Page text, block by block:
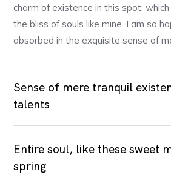
charm of existence in this spot,
the bliss of souls like mine. I am so
absorbed in the exquisite sense of
Sense of mere tranquil
talents
Entire soul, like these sweet
spring